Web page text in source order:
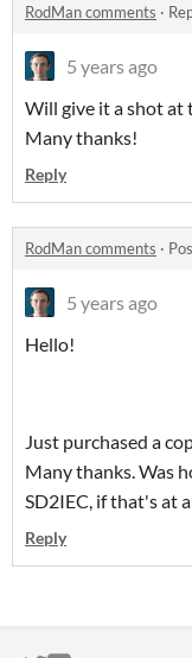
RodMan comments ·
5 years ago
Will give it a shot at
Many thanks!
Reply
RodMan comments ·
5 years ago
Hello!
Just purchased a
Many thanks. Was
SD2IEC, if that's at
Reply